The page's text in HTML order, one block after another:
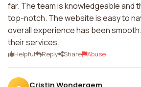
far. The team is knowledgeable and
top-notch. The website is easy to
overall experience has been
their services.
Helpful Reply Share Abuse
Cristin Wondergem